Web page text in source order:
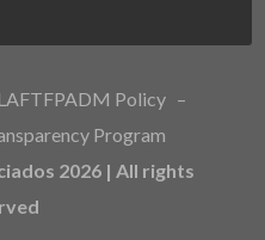
Policy –
Program
2026 | All rights